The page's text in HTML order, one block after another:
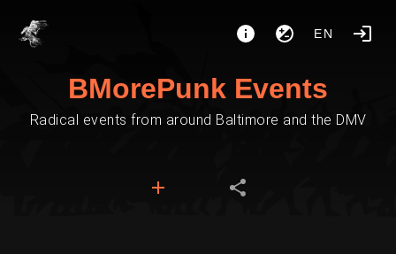
EN
BMorePunk Events
Radical events from around Baltimore and the DMV